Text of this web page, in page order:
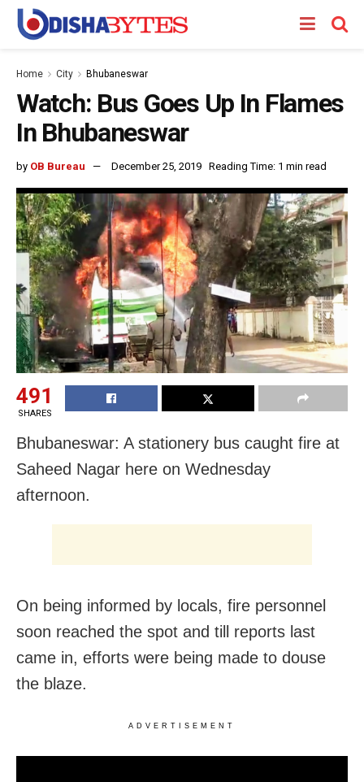
Home City Bhubaneswar
Watch: Bus Goes Up In Flames
In Bhubaneswar
by OB Bureau December 25, 2019 Reading Time: 1 min read
491
SHARES
Bhubaneswar: A stationery bus caught fire at
Saheed Nagar here on Wednesday
afternoon.
On being informed by locals, fire personnel
soon reached the spot and till reports last
came in, efforts were being made to douse
the blaze.
ADVERTISEMENT